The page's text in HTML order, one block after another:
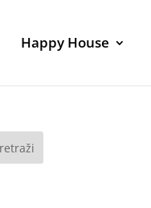
Happy House